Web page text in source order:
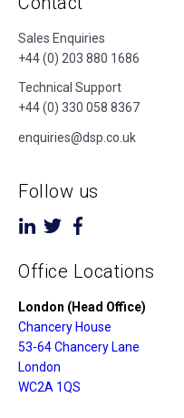
Sales Enquiries
+44 (0) 203 880 1686
Technical Support
+44 (0) 330 058 8367
enquiries@dsp.co.uk
Follow us
Office Locations
London (Head Office)
Chancery House
53-64 Chancery Lane
London
WC2A 1QS